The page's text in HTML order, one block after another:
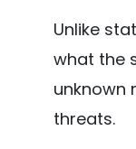
Unlike
what the
unknown
threats.